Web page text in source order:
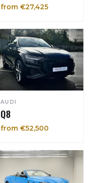
from €27,425
AUDI
Q8
from €52,500